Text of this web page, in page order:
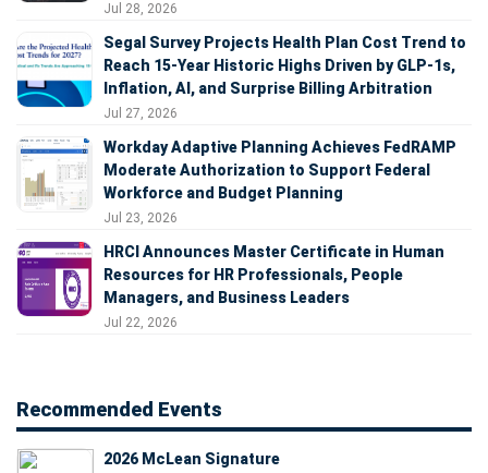
Jul 28, 2026
Segal Survey Projects Health Plan Cost Trend to
Reach 15-Year Historic Highs Driven by GLP-1s,
Inflation, AI, and Surprise Billing Arbitration
Jul 27, 2026
Workday Adaptive Planning Achieves FedRAMP
Moderate Authorization to Support Federal
Workforce and Budget Planning
Jul 23, 2026
HRCI Announces Master Certificate in Human
Resources for HR Professionals, People
Managers, and Business Leaders
Jul 22, 2026
Recommended Events
2026 McLean Signature